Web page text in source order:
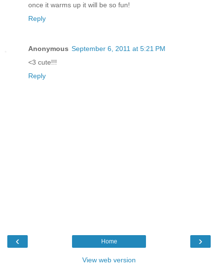
once it warms up it will be so fun!
Reply
Anonymous September 6, 2011 at 5:21 PM
<3 cute!!!
Reply
‹ ›
Home
View web version